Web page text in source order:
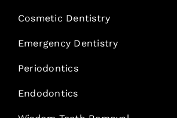
Cosmetic Dentistry
Emergency Dentistry
Periodontics
Endodontics